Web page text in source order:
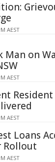
AEST
Man on
AEST
Resident
AEST
Loans
Rollout
AEST